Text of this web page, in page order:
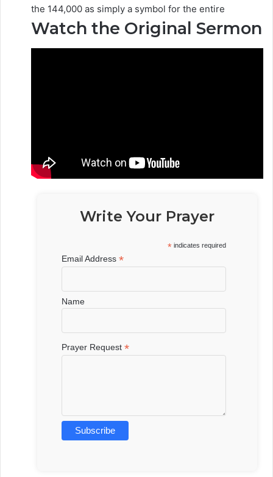
the 144,000 as simply a symbol for the entire
Watch the Original Sermon
Write Your Prayer
* indicates required
Email Address *
Name
Prayer Request *